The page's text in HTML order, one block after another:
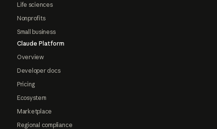
Life sciences
Nonprofits
Small business
Claude Platform
Overview
Developer docs
Pricing
Ecosystem
Marketplace
Regional compliance